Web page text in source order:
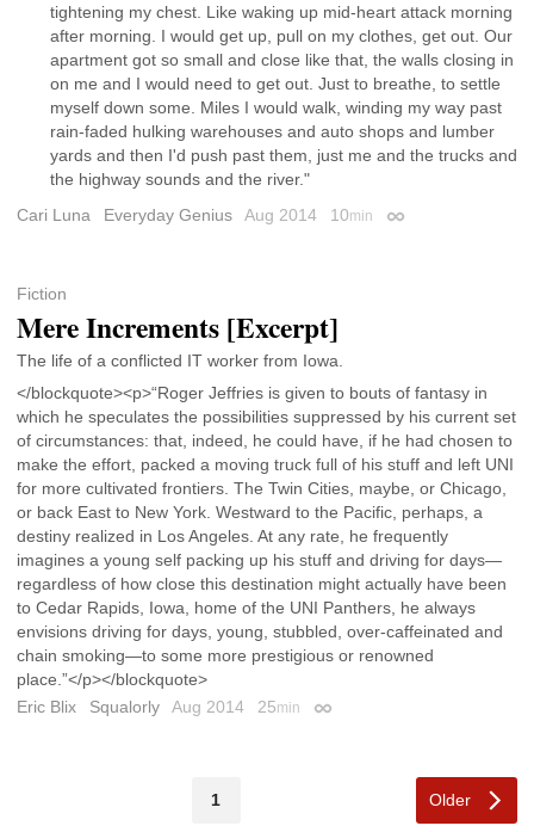
tightening my chest. Like waking up mid-heart attack morning
after morning. I would get up, pull on my clothes, get out. Our
apartment got so small and close like that, the walls closing in
on me and I would need to get out. Just to breathe, to settle
myself down some. Miles I would walk, winding my way past
rain-faded hulking warehouses and auto shops and lumber
yards and then I'd push past them, just me and the trucks and
the highway sounds and the river."
Cari Luna
Everyday Genius Aug 2014 10min Permalink
Fiction
Mere Increments [Excerpt]
The life of a conflicted IT worker from Iowa.
</blockquote><p>“Roger Jeffries is given to bouts of fantasy in
which he speculates the possibilities suppressed by his current set
of circumstances: that, indeed, he could have, if he had chosen to
make the effort, packed a moving truck full of his stuff and left UNI
for more cultivated frontiers. The Twin Cities, maybe, or Chicago,
or back East to New York. Westward to the Pacific, perhaps, a
destiny realized in Los Angeles. At any rate, he frequently
imagines a young self packing up his stuff and driving for days—
regardless of how close this destination might actually have been
to Cedar Rapids, Iowa, home of the UNI Panthers, he always
envisions driving for days, young, stubbled, over-caffeinated and
chain smoking—to some more prestigious or renowned
place.”</p></blockquote>
Eric Blix
Squalorly Aug 2014 25min Permalink
Older